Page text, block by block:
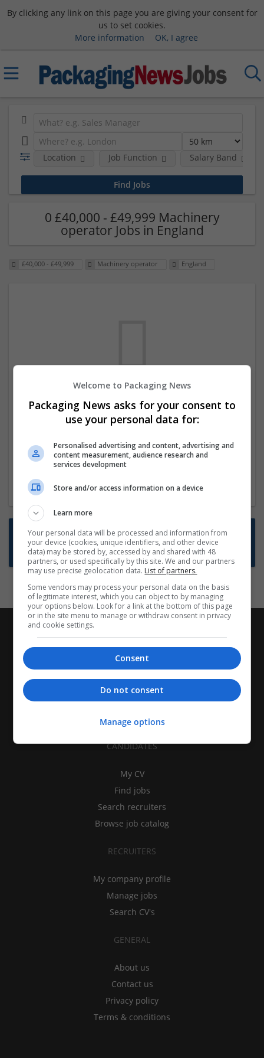
By clicking any link on this page you are giving your consent for
us to set cookies.
More information
OK, I agree
Location Job Function Salary Band
0 £40,000 - £49,999 Machinery
operator Jobs in England
£40,000 - £49,999 Machinery operator England
We dont have any jobs for your search at
the moment. You can subscribe on the job
new jobs are available.
Start a new search
Want new jobs emailed to you?
Subscribe to Job Alerts
CANDIDATES
My CV
Find jobs
Search recruiters
Browse job catalog
RECRUITERS
My company profile
Manage jobs
Search CV's
GENERAL
About us
Contact us
Privacy policy
Terms & conditions
Welcome to Packaging News
Packaging News asks for your consent to
use your personal data for:
Personalised advertising and content, advertising and
content measurement, audience research and
services development
Store and/or access information on a device
Learn more
Your personal data will be processed and information from
your device (cookies, unique identifiers, and other device
data) may be stored by, accessed by and shared with 48
partners, or used specifically by this site. We and our partners
may use precise geolocation data. List of partners.
Some vendors may process your personal data on the basis
of legitimate interest, which you can object to by managing
your options below. Look for a link at the bottom of this page
or in the site menu to manage or withdraw consent in privacy
and cookie settings.
Consent
Do not consent
Manage options